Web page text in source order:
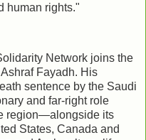
human rights."
Network joins the
Fayadh. His
sentence by the Saudi
and far-right role
region—alongside its
States, Canada and